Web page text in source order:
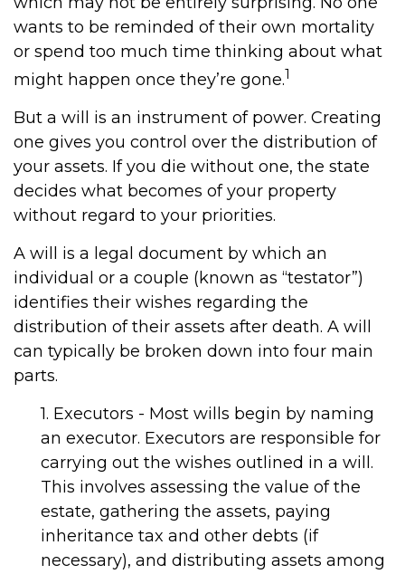
wants to be reminded of their own mortality
or spend too much time thinking about what
might happen once they’re gone.1
But a will is an instrument of power. Creating
one gives you control over the distribution of
your assets. If you die without one, the state
decides what becomes of your property
without regard to your priorities.
A will is a legal document by which an
individual or a couple (known as “testator”)
identifies their wishes regarding the
distribution of their assets after death. A will
can typically be broken down into four main
parts.
1. Executors - Most wills begin by naming
an executor. Executors are responsible for
carrying out the wishes outlined in a will.
This involves assessing the value of the
estate, gathering the assets, paying
inheritance tax and other debts (if
necessary), and distributing assets among